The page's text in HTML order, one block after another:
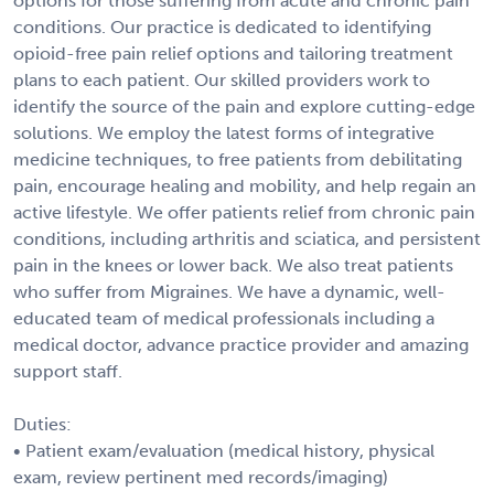
conditions. Our practice is dedicated to identifying
opioid-free pain relief options and tailoring treatment
plans to each patient. Our skilled providers work to
identify the source of the pain and explore cutting-edge
solutions. We employ the latest forms of integrative
medicine techniques, to free patients from debilitating
pain, encourage healing and mobility, and help regain an
active lifestyle. We offer patients relief from chronic pain
conditions, including arthritis and sciatica, and persistent
pain in the knees or lower back. We also treat patients
who suffer from Migraines. We have a dynamic, well-
educated team of medical professionals including a
medical doctor, advance practice provider and amazing
support staff.
Duties:
• Patient exam/evaluation (medical history, physical
exam, review pertinent med records/imaging)